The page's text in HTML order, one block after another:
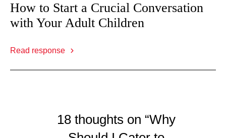
How to Start a Crucial Conversation
with Your Adult Children
Read response
18 thoughts on “Why